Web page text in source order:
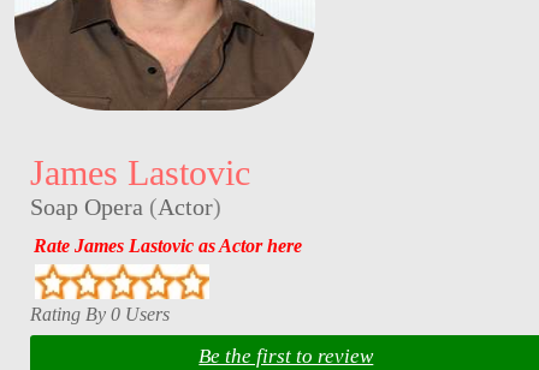
James Lastovic
Soap Opera (Actor)
Rate James Lastovic as Actor here
Rating By 0 Users
Be the first to review